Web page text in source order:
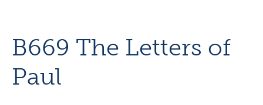
B669 The Letters of
Paul